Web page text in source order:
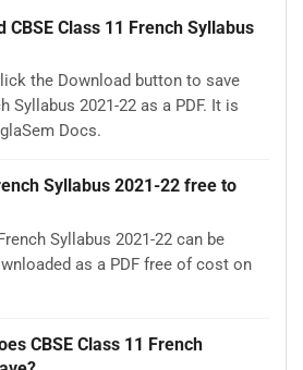
CBSE Class 11 French Syllabus
the Download button to save
Syllabus 2021-22 as a PDF. It is
Docs.
Syllabus 2021-22 free to
Syllabus 2021-22 can be
as a PDF free of cost on
CBSE Class 11 French